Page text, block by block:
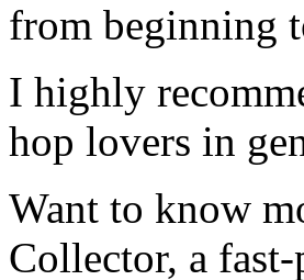
from beginning
I highly
hop lovers in
Want to know
Collector, a